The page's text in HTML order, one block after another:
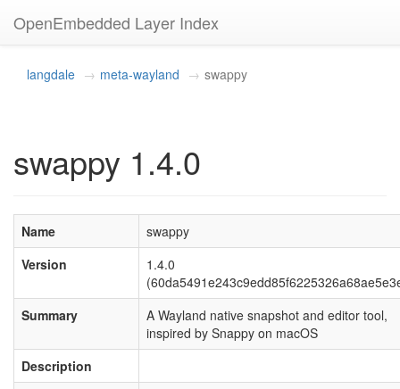
OpenEmbedded Layer Index
langdale meta-wayland swappy
swappy 1.4.0
Name
swappy
Version
1.4.0
Summary
A Wayland native snapshot and editor tool,
inspired by Snappy on macOS
Description